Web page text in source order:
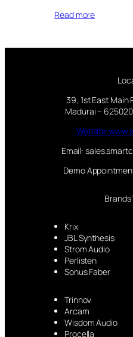
Read more
39, 1st East Main
Madurai –
Email:
Demo
Brands
Krix
JBL Synthesis
Strom Audio
Perlisten
Sonus Faber
Trinnov
Arcam
Wisdom Audio
Procella